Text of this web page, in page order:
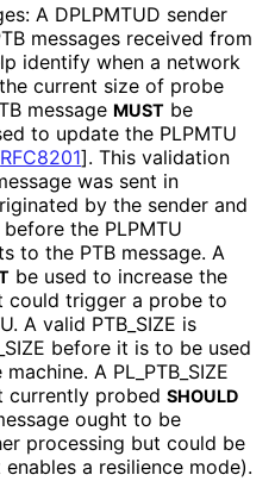
A DPLPMTUD sender
messages received from
identify when a network
current size of probe
message MUST be
to update the PLPMTU
RFC8201]. This validation
was sent in
by the sender and
the PLPMTU
to the PTB message. A
be used to increase the
could trigger a probe to
A valid PTB_ SIZE is
SIZE before it is to be used
A PL_ PTB_ SIZE
currently probed SHOULD
ought to be
processing but could be
a resilience mode).